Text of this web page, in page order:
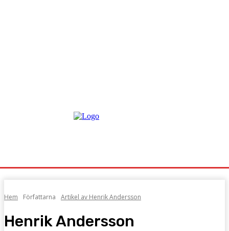
Hem Författarna Artikel av Henrik Andersson
Henrik Andersson